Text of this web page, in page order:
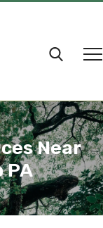
Near
PA